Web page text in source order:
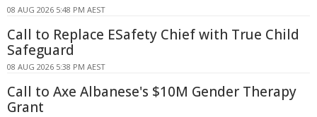
08 AUG 2026 5:48 PM AEST
Call to Replace ESafety Chief with True Child
Safeguard
08 AUG 2026 5:38 PM AEST
Call to Axe Albanese's $10M Gender Therapy
Grant